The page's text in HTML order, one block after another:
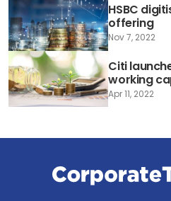
HSBC
offering
Nov 7, 2022
Citi
working
Apr 11, 2022